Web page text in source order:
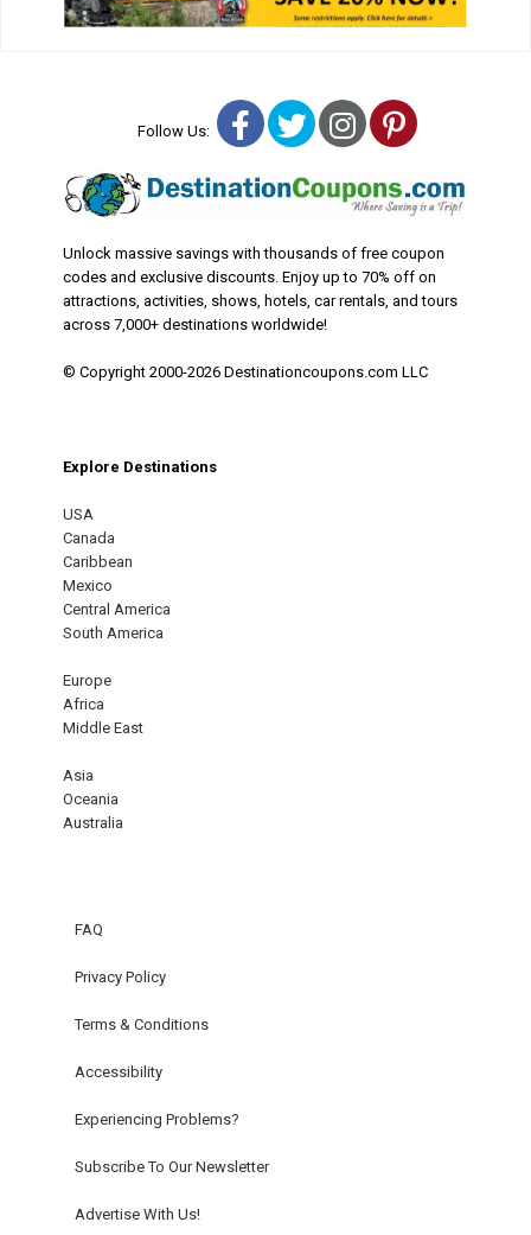
Follow Us: Facebook
TwitterInstagram
Pinterest
Unlock massive savings with thousands of free coupon
codes and exclusive discounts. Enjoy up to 70% off on
attractions, activities, shows, hotels, car rentals, and tours
across 7,000+ destinations worldwide!
© Copyright 2000-2026 Destinationcoupons.com LLC
Explore Destinations
USA
Canada
Caribbean
Mexico
Central America
South America
Europe
Africa
Middle East
Asia
Oceania
Australia
FAQ
Privacy Policy
Terms & Conditions
Accessibility
Experiencing Problems?
Subscribe To Our Newsletter
Advertise With Us!